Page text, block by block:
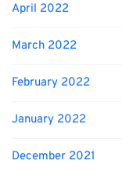
April 2022
March 2022
February 2022
January 2022
December 2021